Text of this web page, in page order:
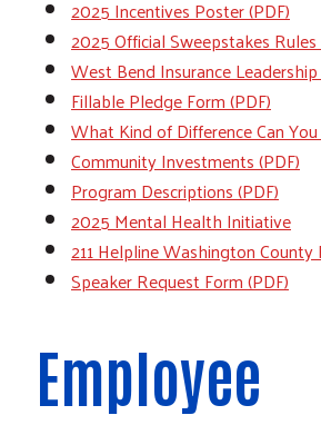
2025 Incentives Poster (PDF)
2025 Official Sweepstakes Rules
West Bend Insurance
Fillable Pledge Form (PDF)
What Kind of Difference Can
Community Investments (PDF)
Program Descriptions (PDF)
2025 Mental Health Initiative
211 Helpline Washington
Speaker Request Form (PDF)
Employee